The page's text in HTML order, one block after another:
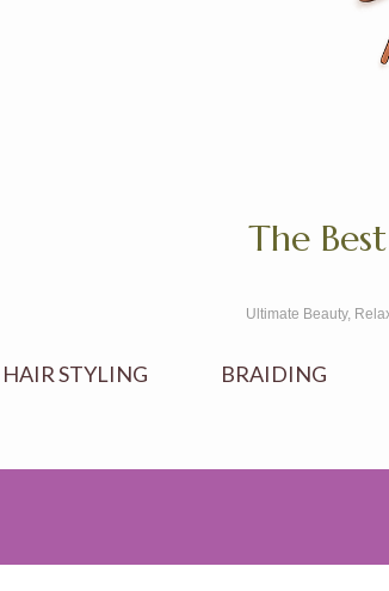
The
Ultimate Beauty,
HAIR STYLING BRAIDING